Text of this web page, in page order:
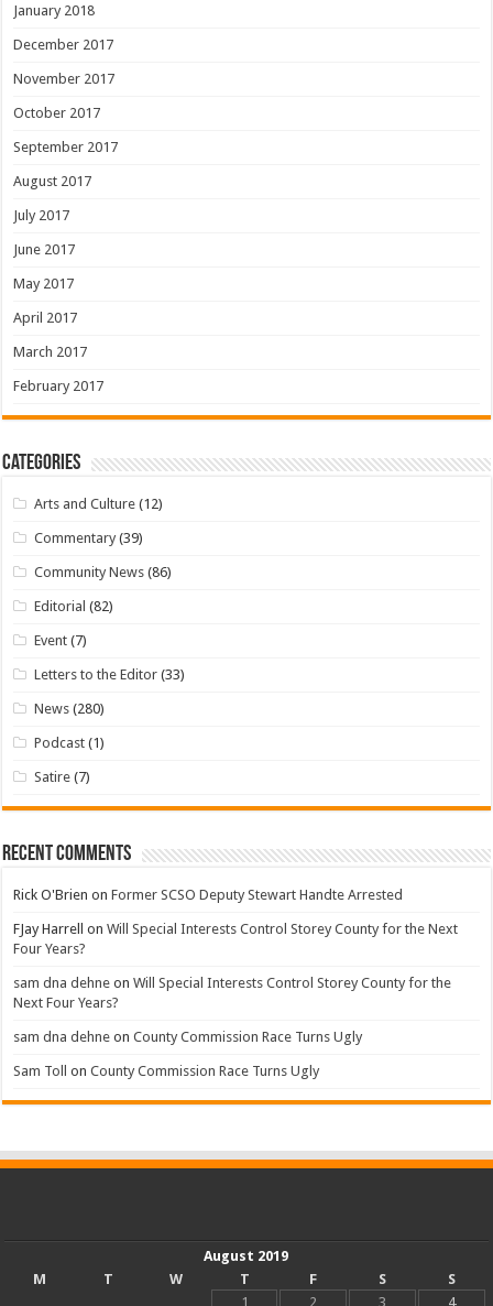
January 2018
December 2017
November 2017
October 2017
September 2017
August 2017
July 2017
June 2017
May 2017
April 2017
March 2017
February 2017
Categories
Arts and Culture (12)
Commentary (39)
Community News (86)
Editorial (82)
Event (7)
Letters to the Editor (33)
News (280)
Podcast (1)
Satire (7)
Recent Comments
Rick O'Brien onFormer SCSO Deputy Stewart Handte Arrested
FJay Harrell onWill Special Interests Control Storey County for the Next
Four Years?
sam dna dehne onWill Special Interests Control Storey County for the
Next Four Years?
sam dna dehne onCounty Commission Race Turns Ugly
Sam Toll onCounty Commission Race Turns Ugly
August 2019
M
T W T F S
S
1
2 3 4